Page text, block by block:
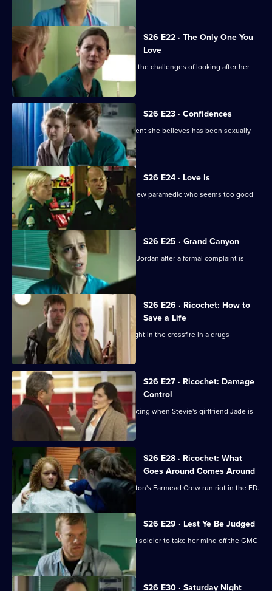
S26 E22 · The Only One You
Love
A woman learns she cannot cope with the challenges of looking after her
beloved mother.
S26 E23 · Confidences
Sam throws herself into treating a patient she believes has been sexually
assaulted.
S26 E24 · Love Is
Jeff and Dixie deal with a mysterious new paramedic who seems too good
to be true.
S26 E25 · Grand Canyon
Sam is told to keep her head down by Jordan after a formal complaint is
made to the GMC.
S26 E26 · Ricochet: How to
Save a Life
A five-year-old boy is accidentally caught in the crossfire in a drugs
shooting.
S26 E27 · Ricochet: Damage
Control
The ED reaps the fallout from the shooting when Stevie's girlfriend Jade is
S26 E28 · Ricochet: What
Goes Around Comes Around
Tensions reach boiling point when Anton's Farmead Crew run riot in the ED.
S26 E29 · Lest Ye Be Judged
Sam throws herself into helping an old soldier to take her mind off the GMC
interviews.
S26 E30 · Saturday Night